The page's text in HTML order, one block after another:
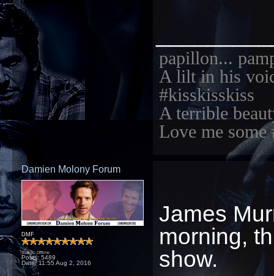
papillon...
A lilt in his
#kisskisskiss
A terrible
Love me some
Damien Molony Forum
DMF
Status: Offline
Posts: 5489
Date:11:55 Aug 2, 2016
James
morning,
show.